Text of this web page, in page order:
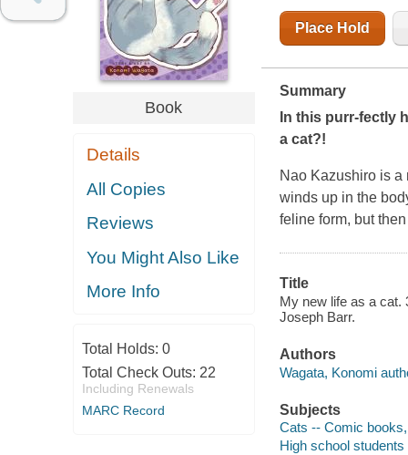
Book
Details
All Copies
Reviews
You Might Also Like
More Info
Total Holds: 0
Total Check Outs: 22
Including Renewals
MARC Record
Place Hold
Summary
In this purr-fectly
a cat?!
Nao Kazushiro is a
winds up in the
feline form, but
Title
My new life as a cat.
Joseph Barr.
Authors
Wagata, Konomi
Subjects
Cats -- Comic
High school